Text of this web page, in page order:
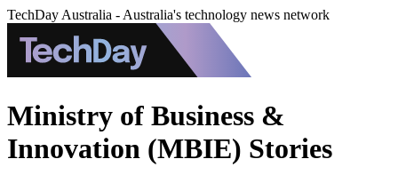
TechDay Australia - Australia's technology news network
Ministry of Business &
Innovation (MBIE) Stories